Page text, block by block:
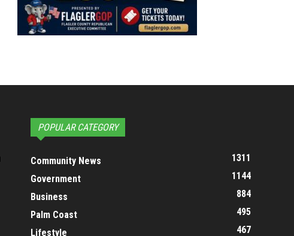
POPULAR CATEGORY
Community News
1311
Government
1144
Business
884
Palm Coast
495
Lifestyle
467